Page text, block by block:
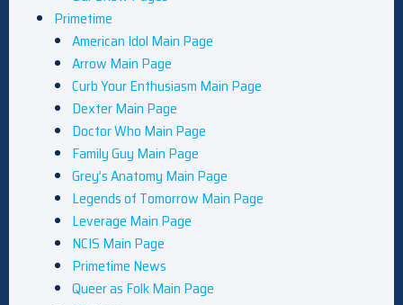
Primetime
American Idol Main Page
Arrow Main Page
Curb Your Enthusiasm Main Page
Dexter Main Page
Doctor Who Main Page
Family Guy Main Page
Grey’s Anatomy Main Page
Legends of Tomorrow Main Page
Leverage Main Page
NCIS Main Page
Primetime News
Queer as Folk Main Page